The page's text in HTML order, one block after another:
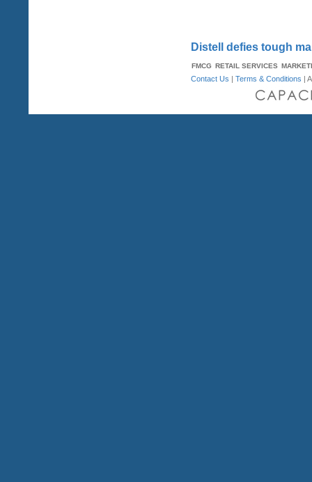
Distell defies tough
FMCG RETAIL SERVICES
Contact Us |Terms & Conditions |